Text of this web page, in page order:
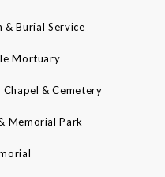
Burial Service
Mortuary
& Cemetery
Memorial Park